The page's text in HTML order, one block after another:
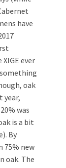
have
ever
something
oak
year,
was
is a bit
By
75% new
oak. The